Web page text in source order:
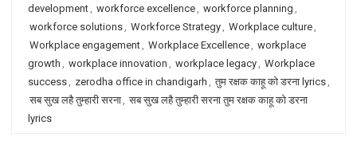
development, workforce excellence, workforce planning ,
workforce solutions, Workforce Strategy, Workplace culture,
Workplace engagement, Workplace Excellence, workplace
growth , workplace innovation , workplace legacy, Workplace
success, zerodha office in chandigarh , तुम रक्षक काहू को डरना lyrics,
सब सुख लहै तुम्हारी सरना, सब सुख लहै तुम्हारी सरना तुम रक्षक काहू को डरना
lyrics